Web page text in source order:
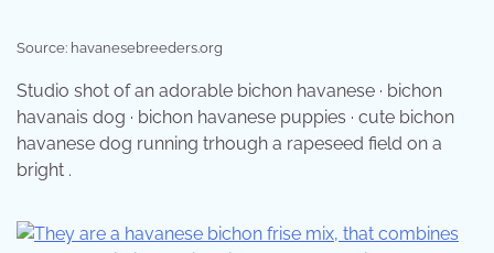
Source: havanesebreeders.org
Studio shot of an adorable bichon havanese · bichon
havanais dog · bichon havanese puppies · cute bichon
havanese dog running trhough a rapeseed field on a
bright .